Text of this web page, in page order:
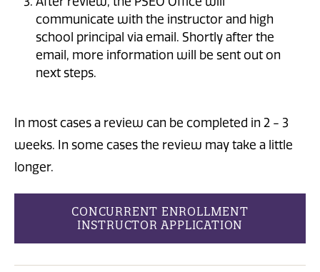
communicate with the instructor and high
school principal via email. Shortly after the
email, more information will be sent out on
next steps.
In most cases a review can be completed in 2 - 3
weeks. In some cases the review may take a little
longer.
CONCURRENT ENROLLMENT
INSTRUCTOR APPLICATION